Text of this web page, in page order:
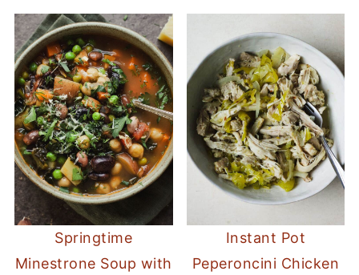
Springtime
Minestrone Soup with
Instant Pot
Peperoncini Chicken